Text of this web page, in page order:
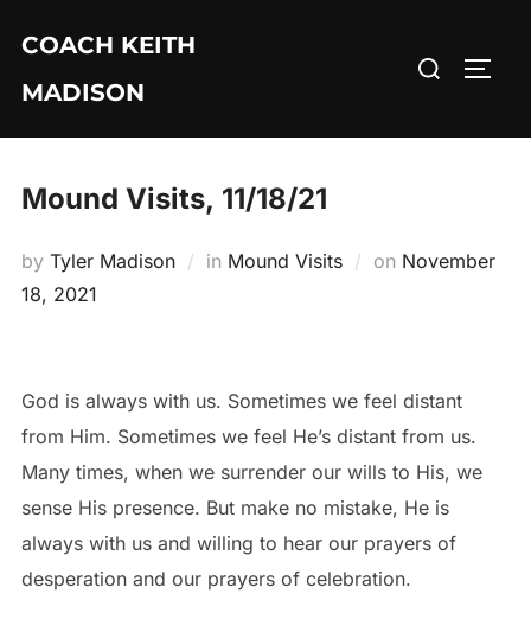
content
COACH KEITH
MADISON
Search
Mound Visits, 11/18/21
by Tyler Madison in Mound Visits on Posted
November
18, 2021
God is always with us. Sometimes we feel distant
from Him. Sometimes we feel He’s distant from us.
Many times, when we surrender our wills to His, we
sense His presence. But make no mistake, He is
always with us and willing to hear our prayers of
desperation and our prayers of celebration.